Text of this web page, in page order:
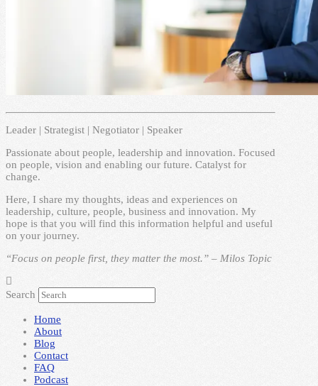
Leader | Strategist | Negotiator | Speaker
Passionate about people, leadership and innovation. Focused
on people, vision and enabling our future. Catalyst for
change.
Here, I share my thoughts, ideas and experiences on
leadership, culture, people, business and innovation. My
hope is that you will find this information helpful and useful
on your journey.
“Focus on people first, they matter the most.” – Milos Topic
Search
Home
About
Blog
Contact
FAQ
Podcast